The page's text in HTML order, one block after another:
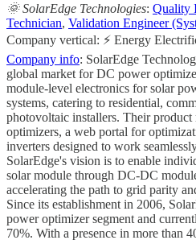
🌞 SolarEdge Technologies: Quality
Technician, Validation Engineer
Company vertical: ⚡ Energy
Company info: SolarEdge
global market for DC power
module-level electronics for solar
systems, catering to residential,
photovoltaic installers. Their product
optimizers, a web portal for
inverters designed to work
SolarEdge's vision is to enable
solar module through DC-DC
accelerating the path to grid parity
Since its establishment in 2006,
power optimizer segment and
70%. With a presence in more than